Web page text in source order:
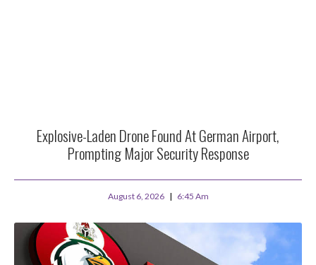
Explosive-Laden Drone Found At German Airport,
Prompting Major Security Response
August 6, 2026 6:45 Am